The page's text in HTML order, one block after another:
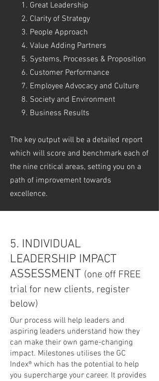
Great Leadership
Clarity of Strategy
People Approach
Value Adding Partners
Systems, Processes & Proposition
Customer Performance
Employee Advocacy and Culture
Society and Environment
Business Results
The key output will be a detailed report
which will score and benchmark each of
the nine critical areas, setting you on a
path of improvement towards
excellence.
5. INDIVIDUAL
LEADERSHIP IMPACT
ASSESSMENT (one off FREE
trial for new clients, register
below)
Our process will help leaders and
aspiring leaders understand how they
can make their own game-changing
impact. Milestones utilises the GC
Index® which has the potential to help
you supercharge your career. It provides